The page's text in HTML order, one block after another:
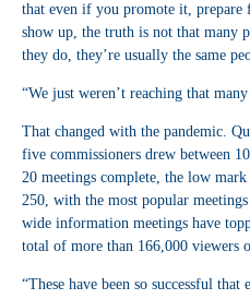
that even if you promote it, prepare
show up, the truth is not that many
they do, they’re usually the same
“We just weren’t reaching that
That changed with the pandemic.
five commissioners drew between
20 meetings complete, the low mark
250, with the most popular
wide information meetings have
total of more than 166,000 viewers
“These have been so successful